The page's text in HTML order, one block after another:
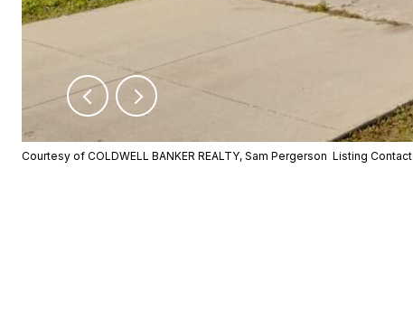
Courtesy of COLDWELL BANKER REALTY, Sam Pergerson Listing